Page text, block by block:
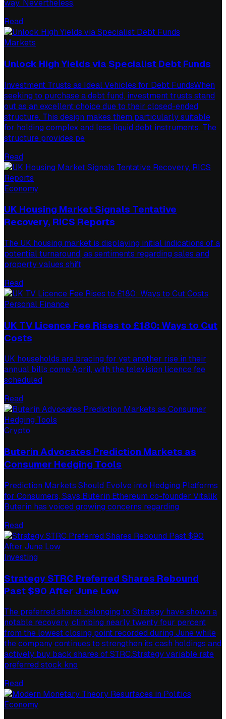
way. Nevertheless,
Read
Markets
Unlock High Yields via Specialist Debt Funds
Investment Trusts as Ideal Vehicles for Debt FundsWhen
seeking to purchase a debt fund, investment trusts stand
out as an excellent choice due to their closed-ended
structure. This design makes them particularly suitable
for holding complex and less liquid debt instruments. The
structure provides pe
Read
Economy
UK Housing Market Signals Tentative
Recovery, RICS Reports
The UK housing market is displaying initial indications of a
potential turnaround, as sentiments regarding sales and
property values shift
Read
Personal Finance
UK TV Licence Fee Rises to £180: Ways to Cut
Costs
UK households are bracing for yet another rise in their
annual bills come April, with the television licence fee
scheduled
Read
Crypto
Buterin Advocates Prediction Markets as
Consumer Hedging Tools
Prediction Markets Should Evolve into Hedging Platforms
for Consumers, Says Buterin Ethereum co-founder Vitalik
Buterin has voiced growing concerns regarding
Read
Investing
Strategy STRC Preferred Shares Rebound
Past $90 After June Low
The preferred shares belonging to Strategy have shown a
notable recovery, climbing nearly twenty four percent
from the lowest closing point recorded during June while
the company continues to strengthen its cash holdings and
actively buy back shares of STRC.Strategy variable rate
preferred stock kno
Read
Economy